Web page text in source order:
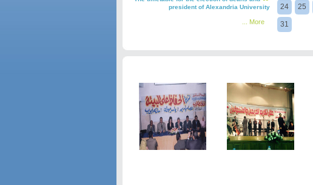
24 25
31
president of Alexandria University
More ...